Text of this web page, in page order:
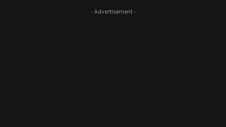
- Advertisement -